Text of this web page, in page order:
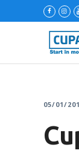
05/01/